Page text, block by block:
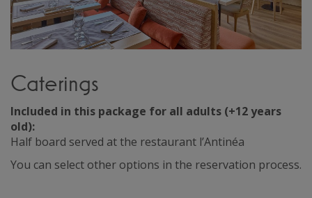
Caterings
Included in this package for all adults (+12 years
old):
Half board served at the restaurant l’Antinéa
You can select other options in the reservation process.